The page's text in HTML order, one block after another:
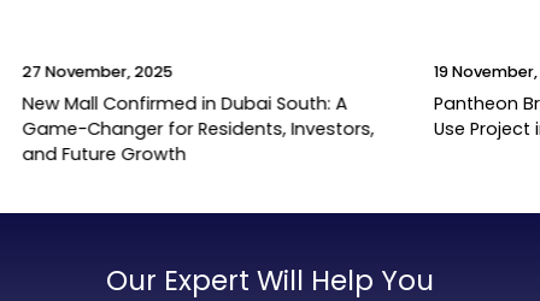
27 November, 2025
New Mall Confirmed in Dubai South: A
Game-Changer for Residents, Investors,
and Future Growth
19
Pantheon
Use Project
Our Expert Will Help You